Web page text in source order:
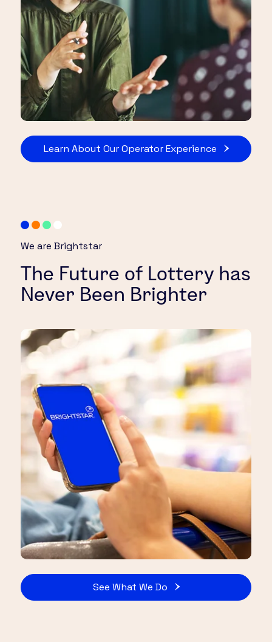
Learn About Our Operator Experience
We are Brightstar
The Future of Lottery has
Never Been Brighter
See What We Do